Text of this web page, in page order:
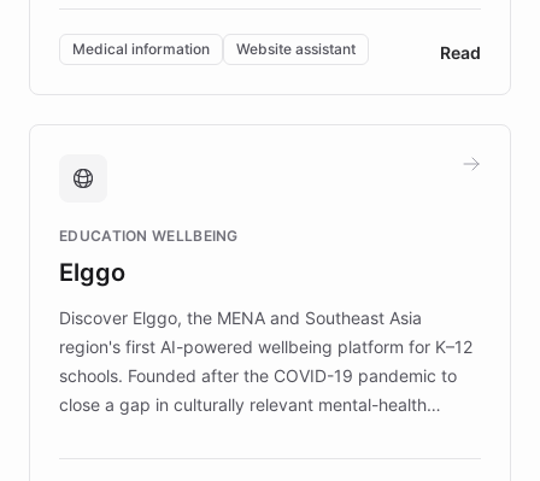
invested in research, DEBRA is the largest UK funder
of EB studies. The organization addresses the
complex information needs of patients and
caregivers by offering reliable resources and
support. Learn about DEBRA's innovative chatbot,
fundraising, and support services, ensuring accurate
mission to improve lives and advance research for
those affected by EB.
Medical information Website assistant Read
EDUCATION WELLBEING
Elggo
Discover Elggo, the MENA and Southeast Asia
region's first AI-powered wellbeing platform for K–12
schools. Founded after the COVID-19 pandemic to
close a gap in culturally relevant mental-health
designed by regional psychologists and educators.